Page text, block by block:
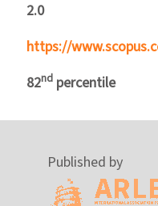
2.0
https://
82nd percentile
Published by